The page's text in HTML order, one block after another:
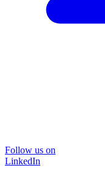
Follow us on
LinkedIn